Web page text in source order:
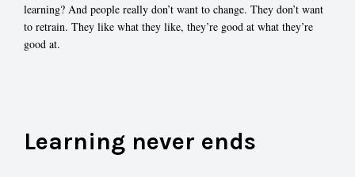
learning? And people really don’t want to change. They don’t want
to retrain. They like what they like, they’re good at what they’re
good at.
Learning never ends